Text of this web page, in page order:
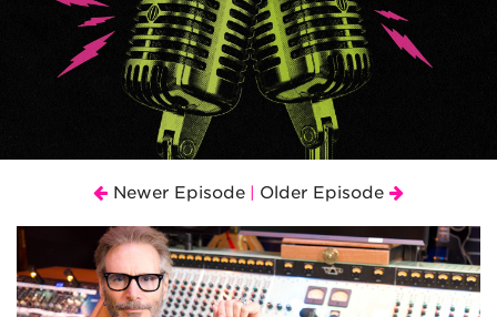
Newer Episode Older Episode